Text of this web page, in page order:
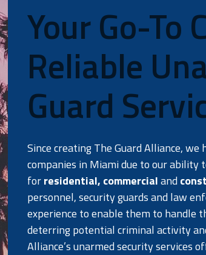
required duties. We will also
send data reports each
Your Go-To
Reliable
Guard
Since creating The Guard Alliance,
companies in Miami due to our ability
forresidential, commercialand
personnel, security guards and law
experience to enable them to handle
deterring potential criminal activity
Alliance’s unarmed security services